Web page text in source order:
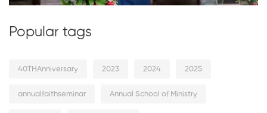
Popular tags
40THAnniversary 2023 2024 2025
annualfaithseminar Annual School of Ministry